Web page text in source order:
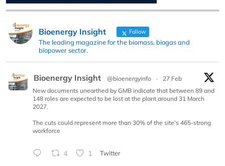
Bioenergy Insight Follow
The leading magazine for the biomass, biogas and
biopower sector.
Bioenergy Insight @bioenergyinfo ·
27 Feb
New documents unearthed by GMB indicate that between 89 and
148 roles are expected to be lost at the plant around 31 March
2027.
The cuts could represent more than 30% of the site’s 465-strong
workforce
4 1 Twitter